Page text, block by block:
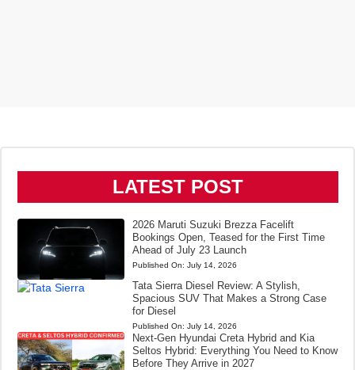
LATEST POST
2026 Maruti Suzuki Brezza Facelift
Bookings Open, Teased for the First Time
Ahead of July 23 Launch
Published On: July 14, 2026
Tata Sierra Diesel Review: A Stylish,
Spacious SUV That Makes a Strong Case
for Diesel
Published On: July 14, 2026
Next-Gen Hyundai Creta Hybrid and Kia
Seltos Hybrid: Everything You Need to Know
Before They Arrive in 2027